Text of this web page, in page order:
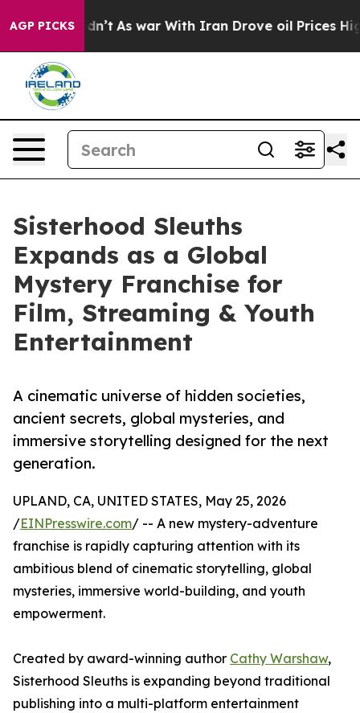
AGP PICKS
it Didn’t As war With Iran Drove oil Prices
Sisterhood Sleuths
Expands as a Global
Mystery Franchise for
Film, Streaming & Youth
Entertainment
A cinematic universe of hidden societies,
ancient secrets, global mysteries, and
immersive storytelling designed for the next
generation.
UPLAND, CA, UNITED STATES, May 25, 2026
/EINPresswire.com/ -- A new mystery-adventure
franchise is rapidly capturing attention with its
ambitious blend of cinematic storytelling, global
mysteries, immersive world-building, and youth
empowerment.
Created by award-winning author Cathy Warshaw,
Sisterhood Sleuths is expanding beyond traditional
publishing into a multi-platform entertainment